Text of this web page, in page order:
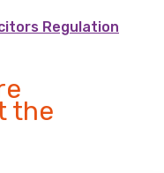
Regulation
the